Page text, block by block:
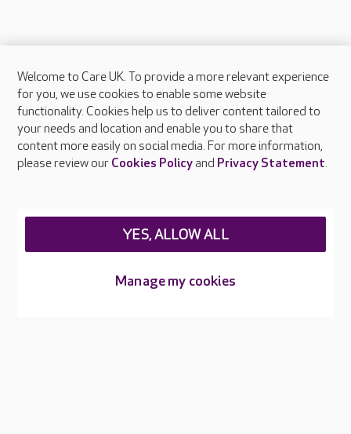
About Care UK
Press & media
Feedback & complaints
Careers at Care UK
Welcome to Care UK. To provide a more relevant experience
for you, we use cookies to enable some website
functionality. Cookies help us to deliver content tailored to
your needs and location and enable you to share that
content more easily on social media. For more information,
please review our Cookies Policyand Privacy Statement.
Manage my cookies
YES, ALLOW ALL